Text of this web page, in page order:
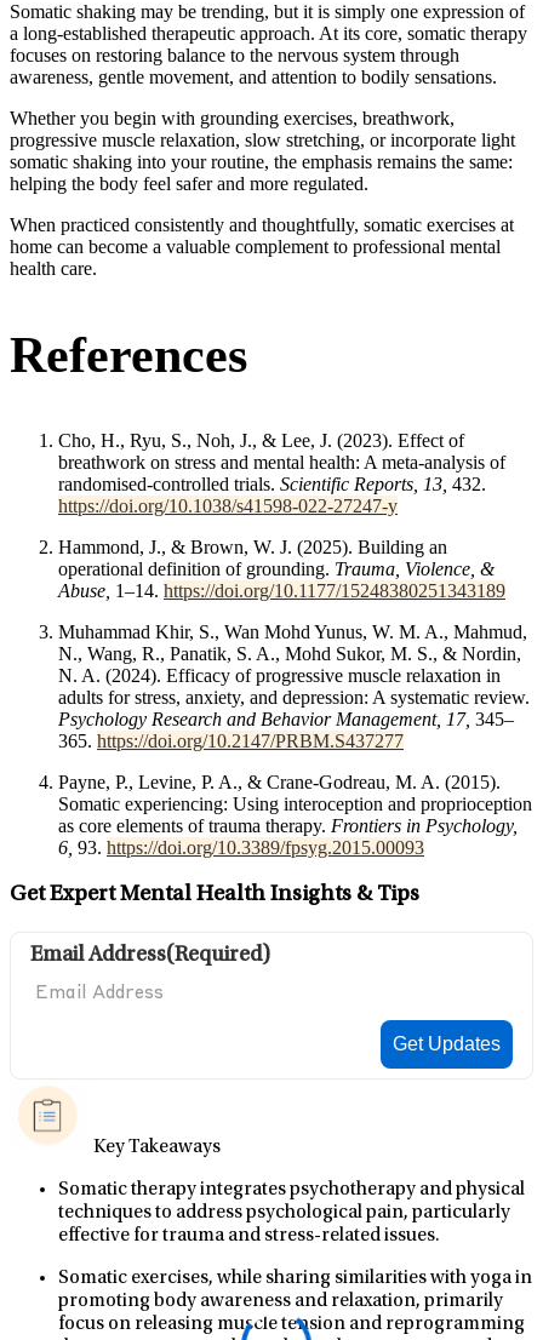
Somatic shaking may be trending, but it is simply one expression of
a long-established therapeutic approach. At its core, somatic therapy
focuses on restoring balance to the nervous system through
awareness, gentle movement, and attention to bodily sensations.
Whether you begin with grounding exercises, breathwork,
progressive muscle relaxation, slow stretching, or incorporate light
somatic shaking into your routine, the emphasis remains the same:
helping the body feel safer and more regulated.
When practiced consistently and thoughtfully, somatic exercises at
home can become a valuable complement to professional mental
health care.
References
Cho, H., Ryu, S., Noh, J., & Lee, J. (2023). Effect of
breathwork on stress and mental health: A meta-analysis of
randomised-controlled trials. Scientific Reports, 13, 432.
https://doi.org/10.1038/s41598-022-27247-y
Hammond, J., & Brown, W. J. (2025). Building an
operational definition of grounding. Trauma, Violence, &
Abuse, 1–14. https://doi.org/10.1177/15248380251343189
Muhammad Khir, S., Wan Mohd Yunus, W. M. A., Mahmud,
N., Wang, R., Panatik, S. A., Mohd Sukor, M. S., & Nordin,
N. A. (2024). Efficacy of progressive muscle relaxation in
adults for stress, anxiety, and depression: A systematic review.
Psychology Research and Behavior Management, 17, 345–
365. https://doi.org/10.2147/PRBM.S437277
Payne, P., Levine, P. A., & Crane-Godreau, M. A. (2015).
Somatic experiencing: Using interoception and proprioception
as core elements of trauma therapy. Frontiers in Psychology,
6, 93. https://doi.org/10.3389/fpsyg.2015.00093
Get Expert Mental Health Insights & Tips
Email Address(Required)
Key Takeaways
Somatic therapy integrates psychotherapy and physical
techniques to address psychological pain, particularly
effective for trauma and stress-related issues.
Somatic exercises, while sharing similarities with yoga in
promoting body awareness and relaxation, primarily
focus on releasing muscle tension and reprogramming